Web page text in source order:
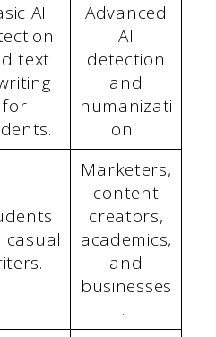
AI
text
for
Advanced
AI
detection
and
humanizati
on.
casual
Marketers,
content
creators,
academics,
and
businesses
.